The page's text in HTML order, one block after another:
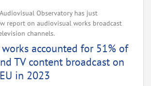
Observatory has just
report on audiovisual works broadcast
channels.
accounted for 51% of
TV content broadcast on
in 2023